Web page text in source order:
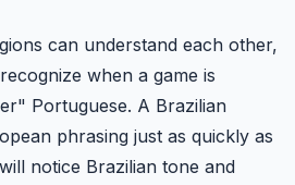
can understand each other,
when a game is
Portuguese. A Brazilian
phrasing just as quickly as
notice Brazilian tone and